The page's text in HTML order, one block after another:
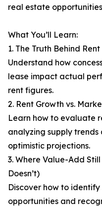
real estate
What You’ll Learn:
1. The Truth Behind
Understand how
lease impact actual
rent figures.
2. Rent Growth vs.
Learn how to evaluate
analyzing supply
optimistic projections.
3. Where Value-Add
Doesn’t)
Discover how to
opportunities and